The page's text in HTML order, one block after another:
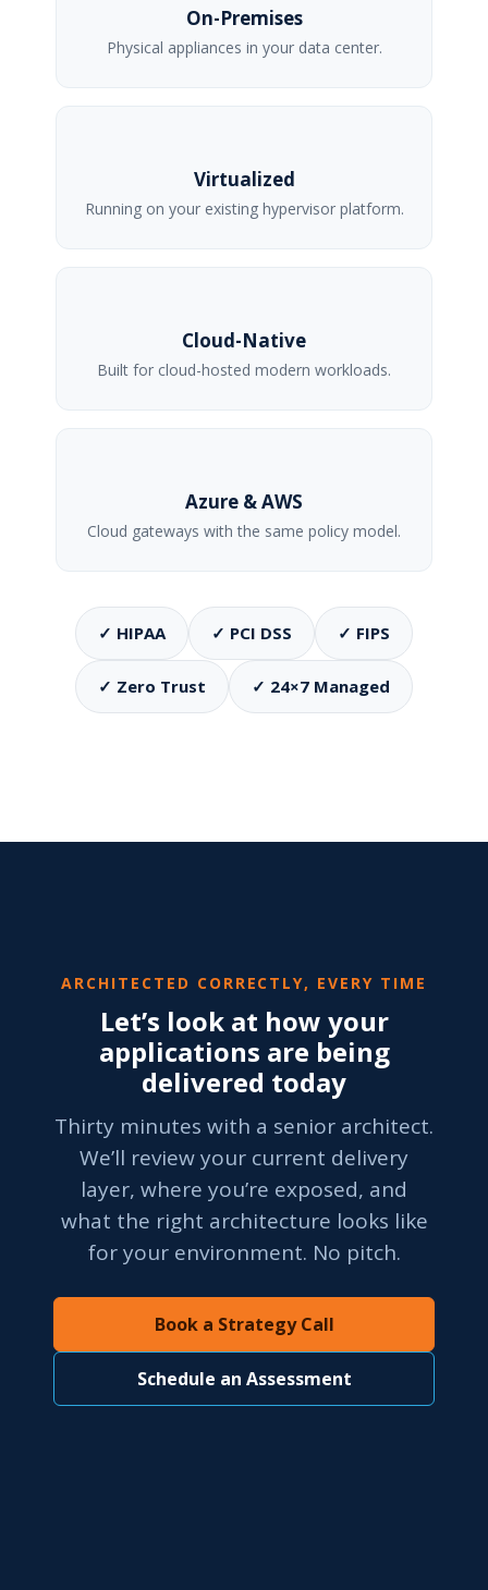
On-Premises
Physical appliances in your data center.
Virtualized
Running on your existing hypervisor platform.
Cloud-Native
Built for cloud-hosted modern workloads.
Azure & AWS
Cloud gateways with the same policy model.
✓ HIPAA ✓ PCI DSS ✓ FIPS
✓ Zero Trust ✓ 24×7 Managed
ARCHITECTED CORRECTLY, EVERY TIME
Let’s look at how your
applications are being
delivered today
Thirty minutes with a senior architect.
We’ll review your current delivery
layer, where you’re exposed, and
what the right architecture looks like
for your environment. No pitch.
Book a Strategy Call
Schedule an Assessment